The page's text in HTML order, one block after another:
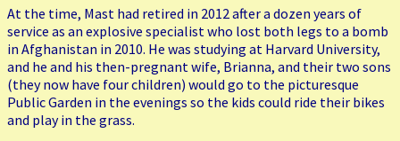
At the time, Mast had retired in 2012 after a dozen years of
service as an explosive specialist who lost both legs to a bomb
in Afghanistan in 2010. He was studying at Harvard University,
and he and his then-pregnant wife, Brianna, and their two sons
(they now have four children) would go to the picturesque
Public Garden in the evenings so the kids could ride their bikes
and play in the grass.